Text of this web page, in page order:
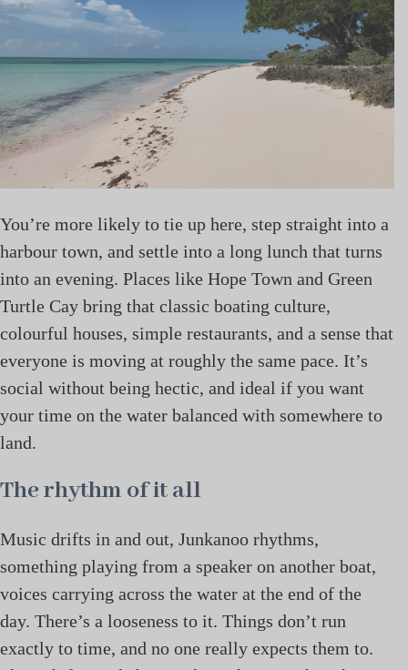
You’re more likely to tie up here, step straight into a
harbour town, and settle into a long lunch that turns
into an evening. Places like Hope Town and Green
Turtle Cay bring that classic boating culture,
colourful houses, simple restaurants, and a sense that
everyone is moving at roughly the same pace. It’s
social without being hectic, and ideal if you want
your time on the water balanced with somewhere to
land.
The rhythm of it all
Music drifts in and out, Junkanoo rhythms,
something playing from a speaker on another boat,
voices carrying across the water at the end of the
day. There’s a looseness to it. Things don’t run
exactly to time, and no one really expects them to.